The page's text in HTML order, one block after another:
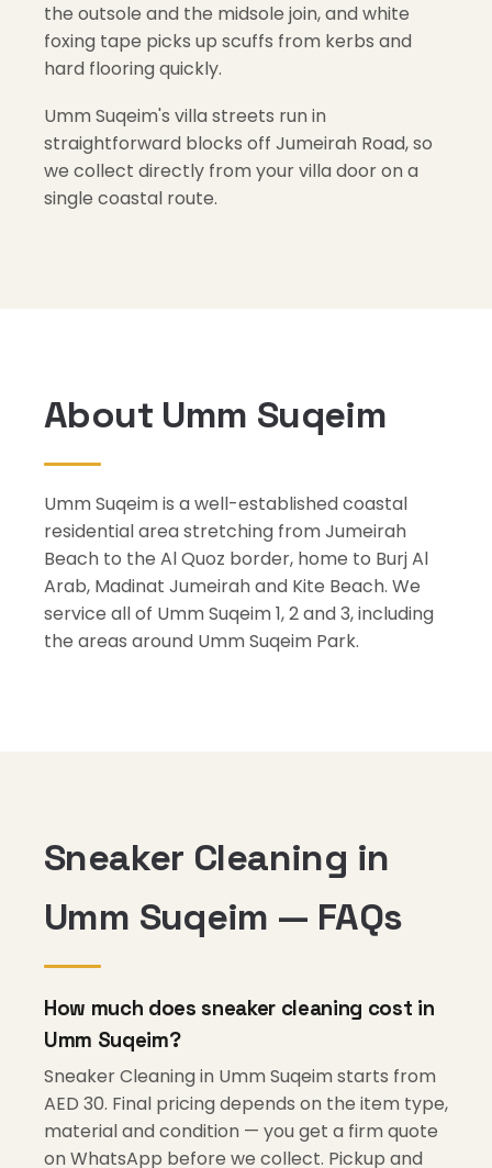
the outsole and the midsole join, and white
foxing tape picks up scuffs from kerbs and
hard flooring quickly.
Umm Suqeim's villa streets run in
straightforward blocks off Jumeirah Road, so
we collect directly from your villa door on a
single coastal route.
About Umm Suqeim
Umm Suqeim is a well-established coastal
residential area stretching from Jumeirah
Beach to the Al Quoz border, home to Burj Al
Arab, Madinat Jumeirah and Kite Beach. We
service all of Umm Suqeim 1, 2 and 3, including
the areas around Umm Suqeim Park.
Sneaker Cleaning in
Umm Suqeim — FAQs
How much does sneaker cleaning cost in
Umm Suqeim?
Sneaker Cleaning in Umm Suqeim starts from
AED 30. Final pricing depends on the item type,
material and condition — you get a firm quote
on WhatsApp before we collect. Pickup and